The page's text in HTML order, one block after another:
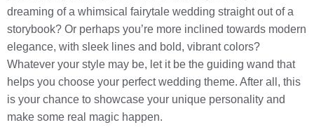
dreaming of a whimsical fairytale wedding straight out of a
storybook? Or perhaps you’re more inclined towards modern
elegance, with sleek lines and bold, vibrant colors?
Whatever your style may be, let it be the guiding wand that
helps you choose your perfect wedding theme. After all, this
is your chance to showcase your unique personality and
make some real magic happen.